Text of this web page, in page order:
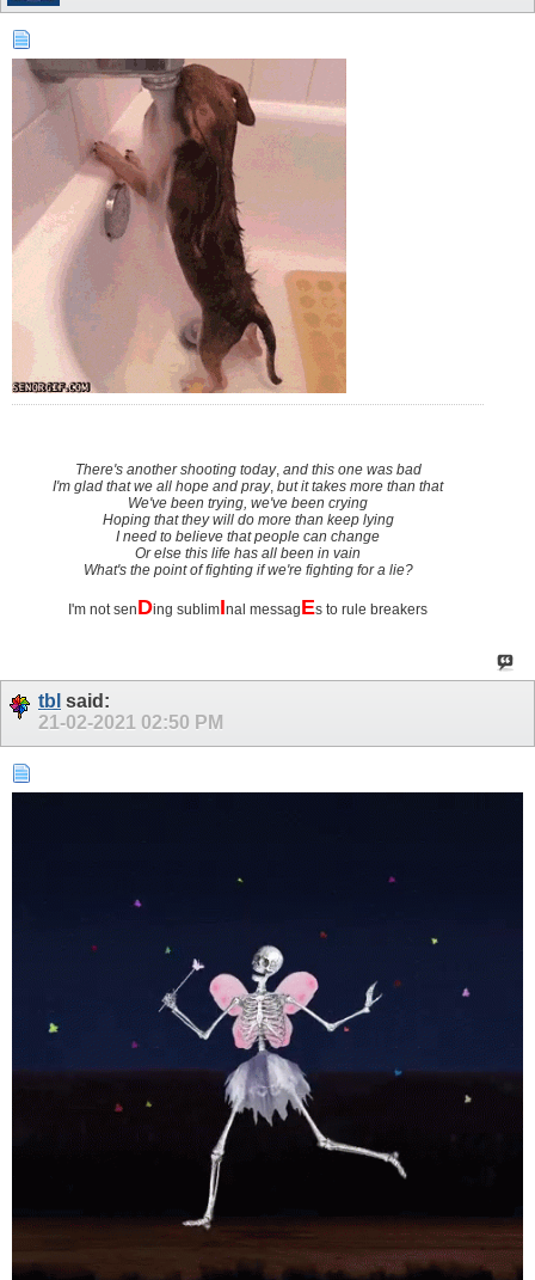
There's another shooting today, and this one was bad
I'm glad that we all hope and pray,but it takes more than that
We've been trying, we've been crying
Hoping that they will do more than keep lying
I need to believe that people can change
Or else this life has all been in vain
What's the point of fighting if we're fighting for a lie?
I'm not senDing sublimInal messagEs to rule breakers
tbl said:
21-02-2021 02:50 PM